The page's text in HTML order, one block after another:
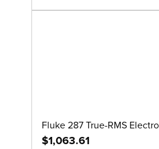
Fluke 287 True-RMS
$1,063.61